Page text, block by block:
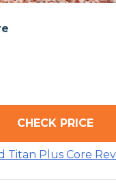
CHECK PRICE
Titan Plus Core